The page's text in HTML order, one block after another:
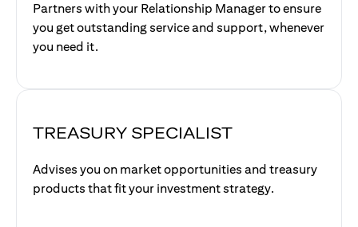
Partners with your Relationship Manager to ensure
you get outstanding service and support, whenever
you need it.
TREASURY SPECIALIST
Advises you on market opportunities and treasury
products that fit your investment strategy.